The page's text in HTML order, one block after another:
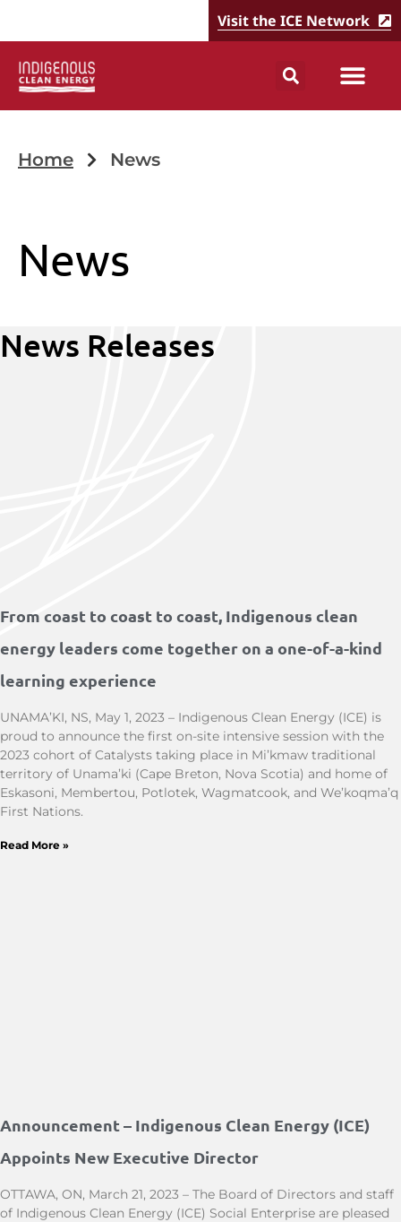
Visit the ICE Network
Home News
News
News Releases
From coast to coast to coast, Indigenous clean
energy leaders come together on a one-of-a-kind
learning experience
UNAMA’KI, NS, May 1, 2023 – Indigenous Clean Energy (ICE) is
proud to announce the first on-site intensive session with the
2023 cohort of Catalysts taking place in Mi’kmaw traditional
territory of Unama’ki (Cape Breton, Nova Scotia) and home of
Eskasoni, Membertou, Potlotek, Wagmatcook, and We’koqma’q
First Nations.
Read More »
Announcement – Indigenous Clean Energy (ICE)
Appoints New Executive Director
OTTAWA, ON, March 21, 2023 – The Board of Directors and staff
of Indigenous Clean Energy (ICE) Social Enterprise are pleased